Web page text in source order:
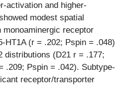
activation and higher-
modest spatial
receptor
HT1A (r = .202; Pspin = .048)
distributions (D21 r = .177;
.209; Pspin = .042). Subtype-
receptor/transporter